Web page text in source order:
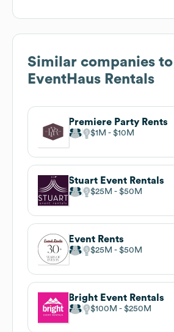
Similar companies to
EventHaus Rentals
Premiere Party Rents
$1M $10M
Stuart Event Rentals
$25M $50M
Event Rents
$25M $50M
Bright Event Rentals
$100M $250M